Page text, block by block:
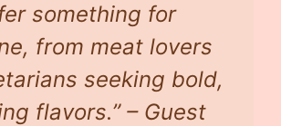
something for
from meat lovers
seeking bold,
flavors.” – Guest